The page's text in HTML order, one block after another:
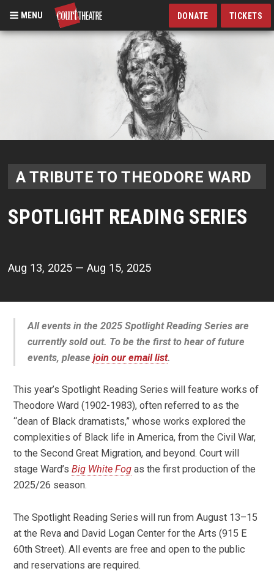
Skip
MENU DONATE TICKETS
A TRIBUTE TO THEODORE WARD
SPOTLIGHT READING SERIES
Aug 13, 2025 — Aug 15, 2025
All events in the 2025 Spotlight Reading Series are
currently sold out. To be the first to hear of future
events, please join our email list.
This year’s Spotlight Reading Series will feature works of
Theodore Ward (1902-1983), often referred to as the
“dean of Black dramatists,” whose works explored the
complexities of Black life in America, from the Civil War,
to the Second Great Migration, and beyond. Court will
stage Ward’sBig White Fog as the first production of the
2025/26 season.
The Spotlight Reading Series will run from August 13–15
at the Reva and David Logan Center for the Arts (915 E
60th Street). All events are free and open to the public
and reservations are required.